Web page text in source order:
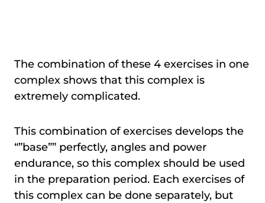
The combination of these 4 exercises in one
complex shows that this complex is
extremely complicated.
This combination of exercises develops the
“”base”” perfectly, angles and power
endurance, so this complex should be used
in the preparation period. Each exercises of
this complex can be done separately, but